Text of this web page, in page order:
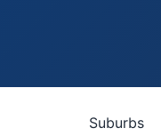
Suburbs